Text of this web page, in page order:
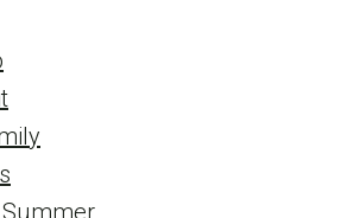
Summer